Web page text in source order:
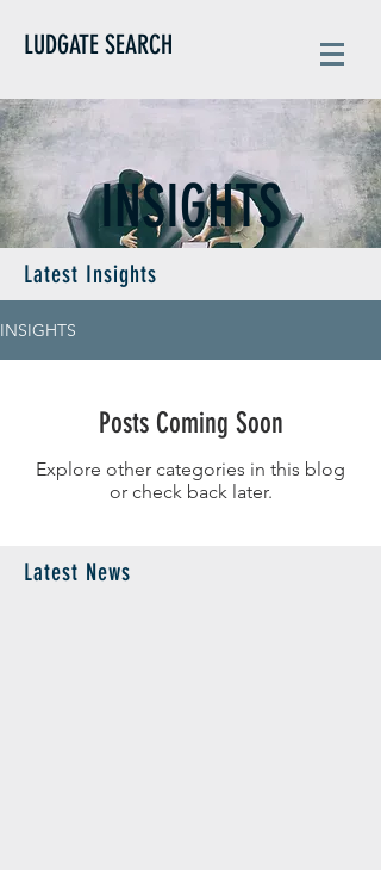
LUDGATE SEARCH
INSIGHTS
Latest Insights
INSIGHTS
Posts Coming Soon
Explore other categories in this blog
or check back later.
Latest News